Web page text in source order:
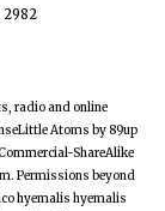
2982
radio and online
Atoms by 89up
ShareAlike
Permissions beyond
hyemalis hyemalis